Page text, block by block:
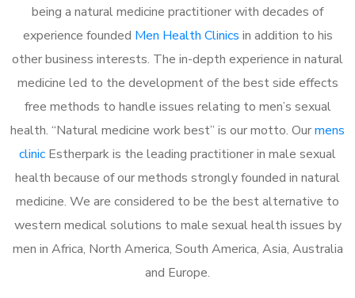
being a natural medicine practitioner with decades of
experience founded Men Health Clinics in addition to his
other business interests. The in-depth experience in natural
medicine led to the development of the best side effects
free methods to handle issues relating to men’s sexual
health. “Natural medicine work best” is our motto. Ourmens
clinic Estherpark is the leading practitioner in male sexual
health because of our methods strongly founded in natural
medicine. We are considered to be the best alternative to
western medical solutions to male sexual health issues by
men in Africa, North America, South America, Asia, Australia
and Europe.